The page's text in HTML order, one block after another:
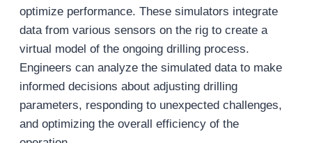
optimize performance. These simulators integrate
data from various sensors on the rig to create a
virtual model of the ongoing drilling process.
Engineers can analyze the simulated data to make
informed decisions about adjusting drilling
parameters, responding to unexpected challenges,
and optimizing the overall efficiency of the